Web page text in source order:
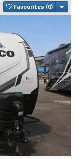
Favourites